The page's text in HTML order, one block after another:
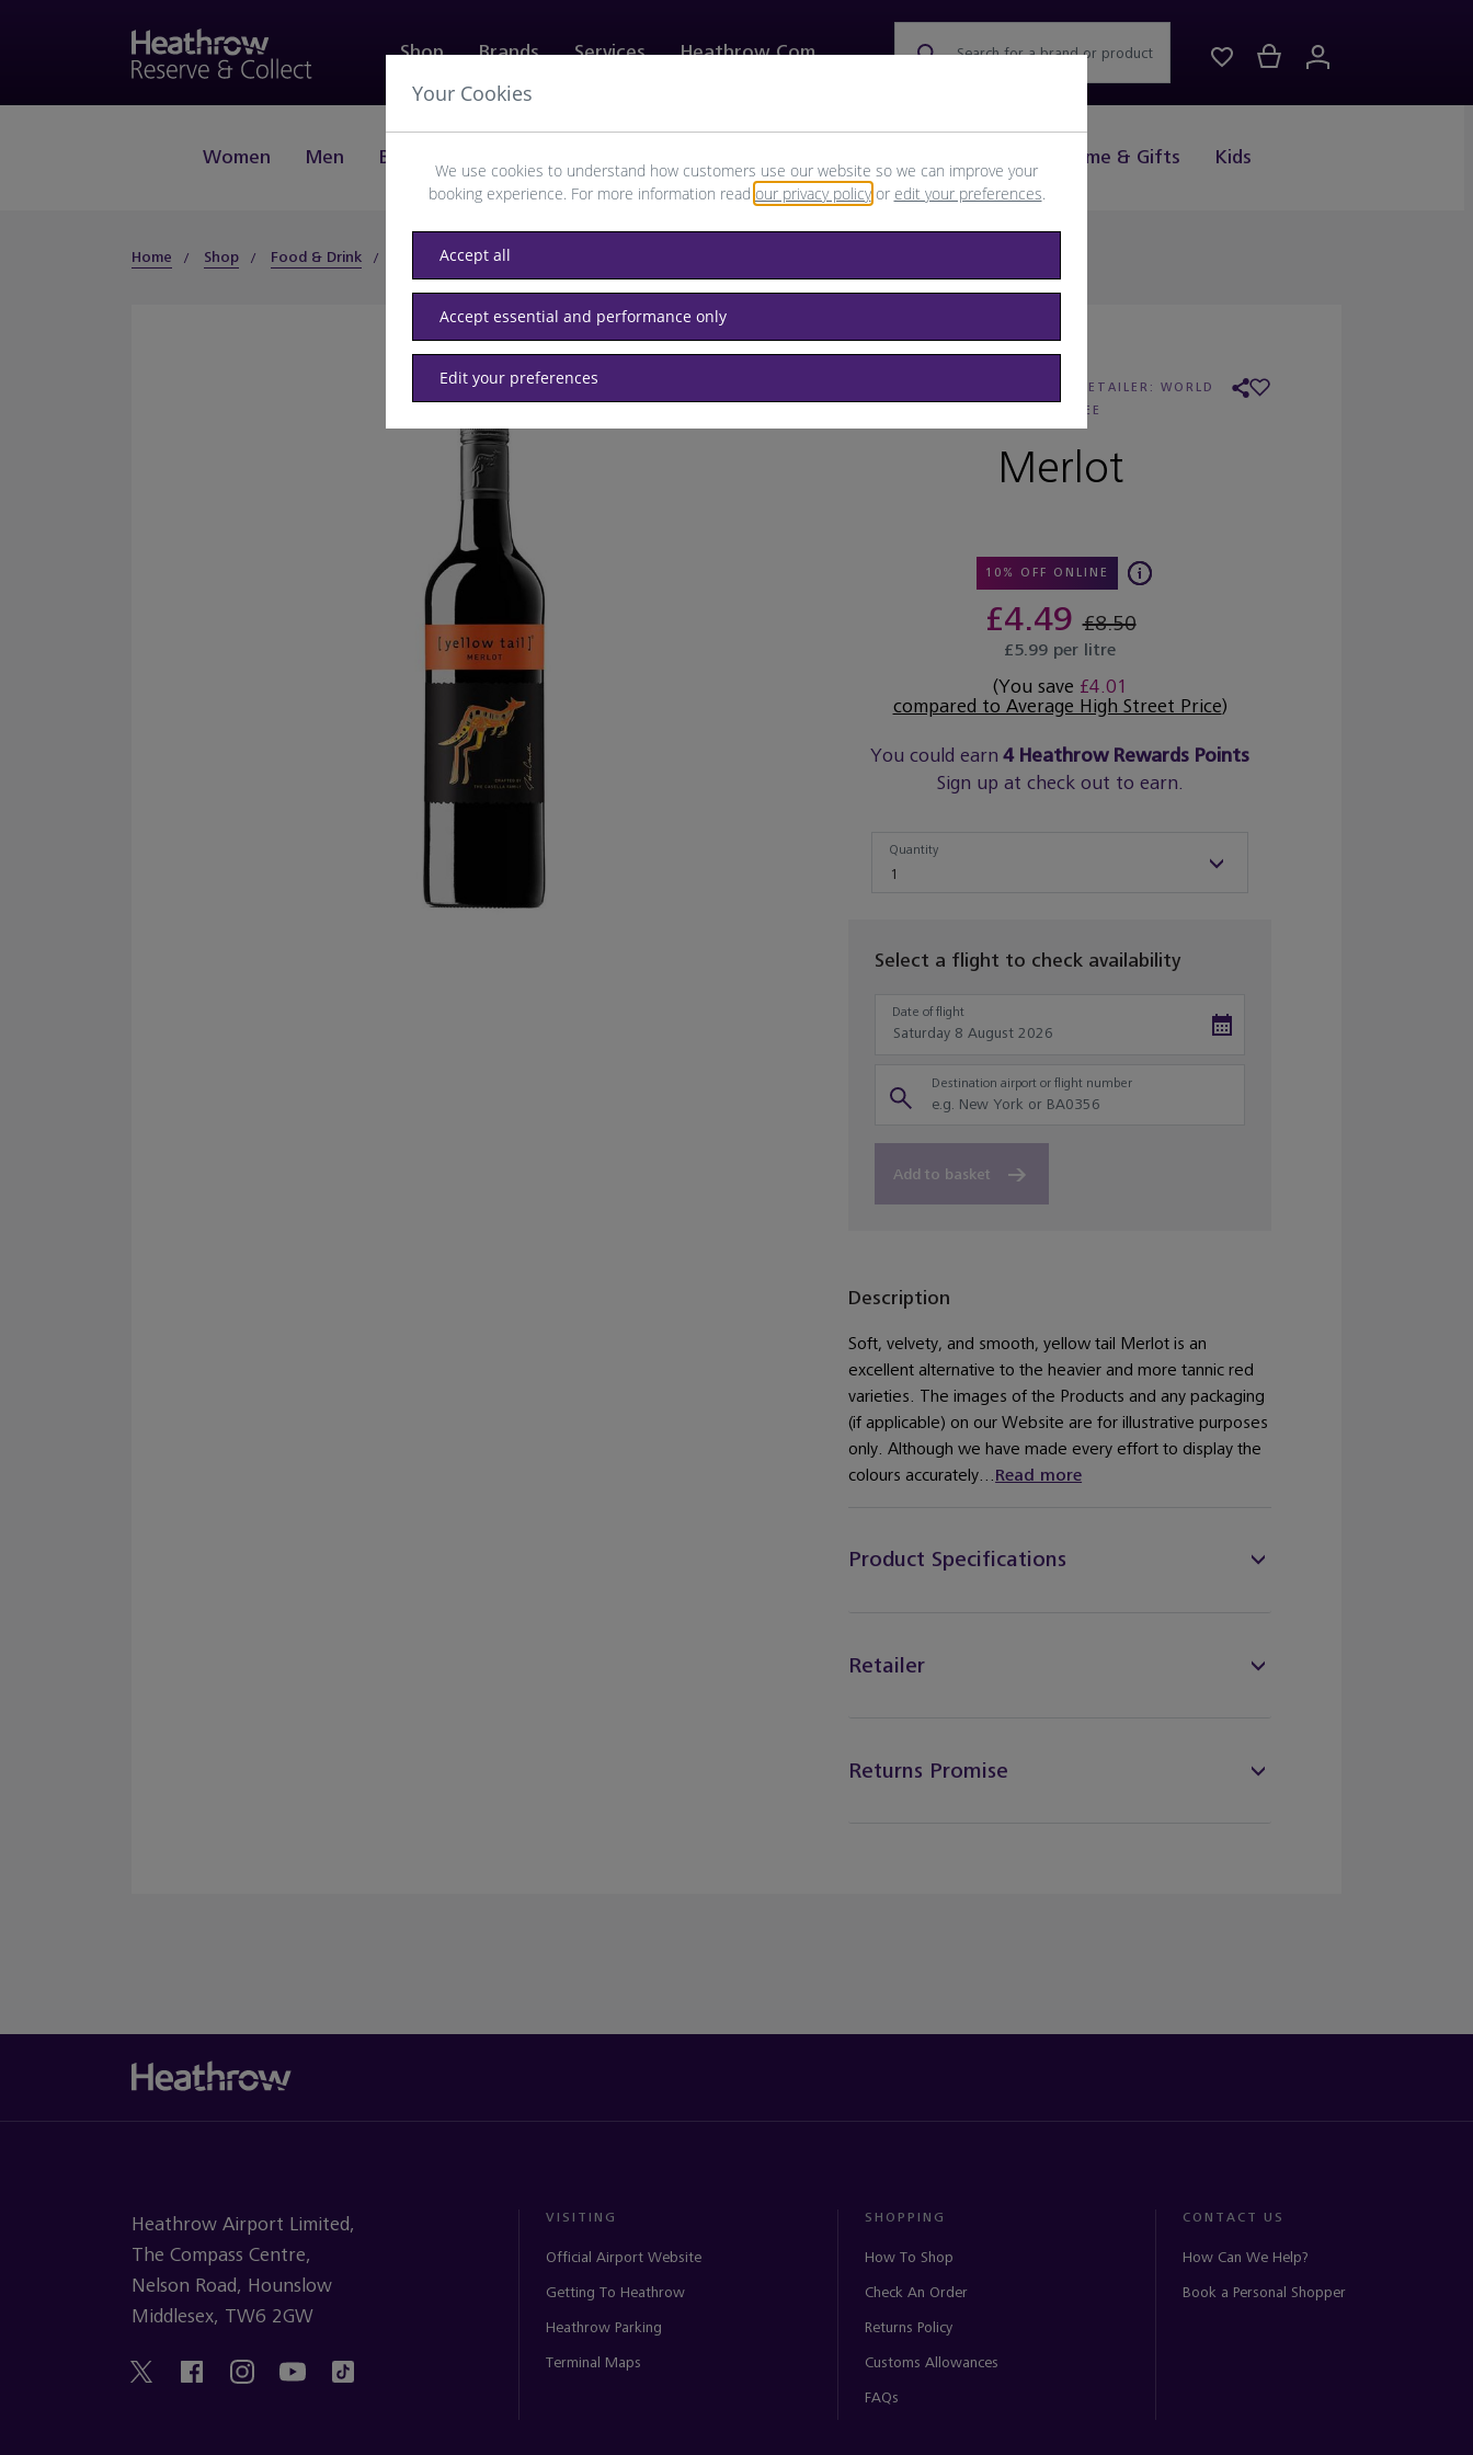
Shop
Women Men Beauty Home & Gifts Kids
Brands Services Heathrow.com Search for a brand or product
Home Shop Food & Drink Wine
RETAILER:WORLD
DUTY FREE
Merlot
10% OFF ONLINE
£4.49£8.50
£5.99 per litre
(You save £4.01
compared to Average High Street Price)
You could earn 4Heathrow Rewards Points
Sign up at check out to earn.
1
Quantity
Select a flight to check availability
Date of flight
Destination airport or flight number
Add to basket
Description
Soft, velvety, and smooth, yellow tail Merlot is an
excellent alternative to the heavier and more tannic red
varieties. The images of the Products and any packaging
(if applicable) on our Website are for illustrative purposes
only. Although we have made every effort to display the
colours accurately...Read more
Product Specifications
Retailer
Returns Promise
Heathrow Airport Limited,
The Compass Centre,
Nelson Road, Hounslow
Middlesex, TW6 2GW
VISITING
Official Airport Website
Getting To Heathrow
Heathrow Parking
Terminal Maps
SHOPPING
How To Shop
Check An Order
Returns Policy
Customs Allowances
FAQs
CONTACT US
How Can We Help?
Book a Personal Shopper
Your Cookies
We use cookies to understand how customers use our website so we can improve your
booking experience. For more information read our privacy policyor edit your preferences.
Accept all
Accept essential and performance only
Edit your preferences